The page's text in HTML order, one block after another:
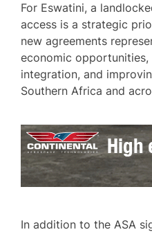
For Eswatini, a
access is a strategic
new agreements
economic
integration, and
Southern Africa and
In addition to the ASA